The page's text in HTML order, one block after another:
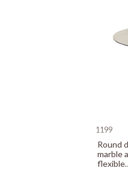
1199
Round
marble